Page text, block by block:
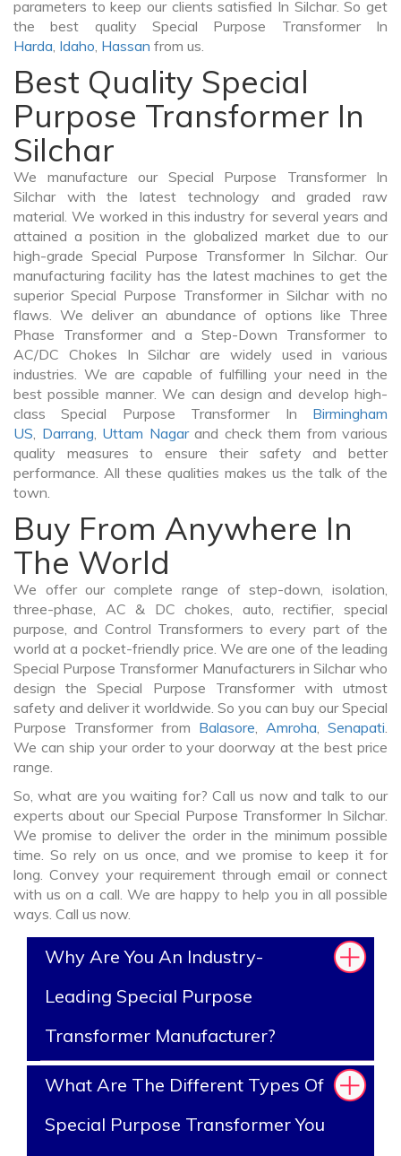
parameters to keep our clients satisfied In Silchar. So get
the best quality Special Purpose Transformer In
Harda, Idaho, Hassan from us.
Best Quality Special
Purpose Transformer In
Silchar
We manufacture our Special Purpose Transformer In
Silchar with the latest technology and graded raw
material. We worked in this industry for several years and
attained a position in the globalized market due to our
high-grade Special Purpose Transformer In Silchar. Our
manufacturing facility has the latest machines to get the
superior Special Purpose Transformer in Silchar with no
flaws. We deliver an abundance of options like Three
Phase Transformer and a Step-Down Transformer to
AC/DC Chokes In Silchar are widely used in various
industries. We are capable of fulfilling your need in the
best possible manner. We can design and develop high-
class Special Purpose Transformer In Birmingham
US, Darrang, Uttam Nagarand check them from various
quality measures to ensure their safety and better
performance. All these qualities makes us the talk of the
town.
Buy From Anywhere In
The World
We offer our complete range of step-down, isolation,
three-phase, AC & DC chokes, auto, rectifier, special
purpose, and Control Transformers to every part of the
world at a pocket-friendly price. We are one of the leading
Special Purpose Transformer Manufacturers in Silchar who
design the Special Purpose Transformer with utmost
safety and deliver it worldwide. So you can buy our Special
Purpose Transformer from Balasore, Amroha, Senapati.
We can ship your order to your doorway at the best price
range.
So, what are you waiting for? Call us now and talk to our
experts about our Special Purpose Transformer In Silchar.
We promise to deliver the order in the minimum possible
time. So rely on us once, and we promise to keep it for
long. Convey your requirement through email or connect
with us on a call. We are happy to help you in all possible
ways. Call us now.
Why Are You An Industry-
Leading Special Purpose
Transformer Manufacturer?
What Are The Different Types Of
Special Purpose Transformer You